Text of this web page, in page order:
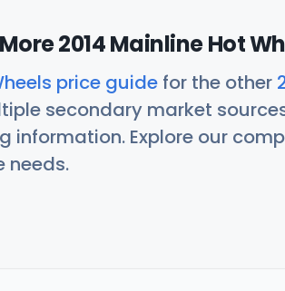
More 2014 Mainline Hot
price guide for the other
secondary market
Explore our
needs.